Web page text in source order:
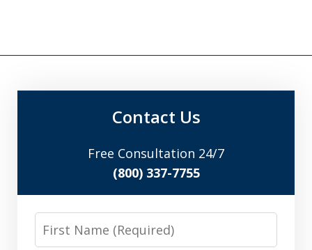
Contact Us
Free Consultation 24/7
(800) 337-7755
First
Name